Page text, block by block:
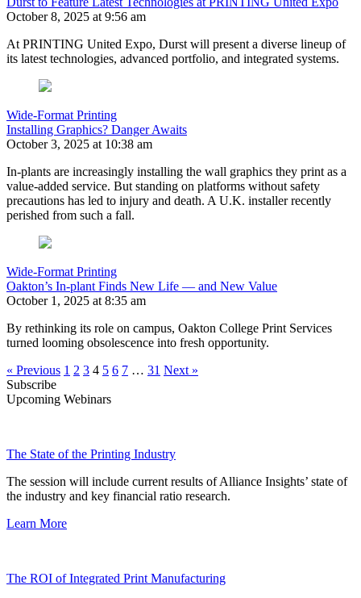
October 8, 2025 at 9:56 am
At PRINTING United Expo, Durst will present a diverse lineup of
its latest technologies, advanced portfolio, and integrated systems.
Wide-Format Printing
Installing Graphics? Danger Awaits
October 3, 2025 at 10:38 am
In-plants are increasingly installing the wall graphics they print as a
value-added service. But standing on platforms without safety
precautions has led to injury and death. A U.K. installer recently
perished from such a fall.
Wide-Format Printing
Oakton’s In-plant Finds New Life — and New Value
October 1, 2025 at 8:35 am
By rethinking its role on campus, Oakton College Print Services
turned looming obsolescence into fresh opportunity.
« Previous 1 2 3 4 5 6 7 … 31 Next »
Subscribe
Upcoming Webinars
The State of the Printing Industry
The session will include current results of Alliance Insights’ state of
the industry and key financial ratio research.
Learn More
The ROI of Integrated Print Manufacturing